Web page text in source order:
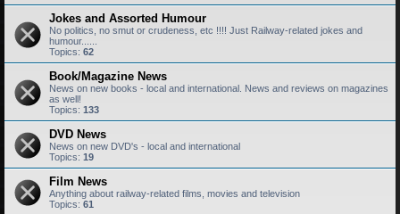
Jokes and Assorted Humour
No politics, no smut or crudeness, etc !!!! Just Railway-related jokes and
humour......
Topics: 62
Book/Magazine News
News on new books - local and international. News and reviews on magazines
as well!
Topics: 133
DVD News
News on new DVD's - local and international
Topics: 19
Film News
Anything about railway-related films, movies and television
Topics: 61